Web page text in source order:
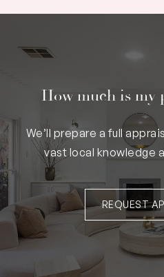
How much is my
We’ll prepare a full
vast local knowledge
REQUEST